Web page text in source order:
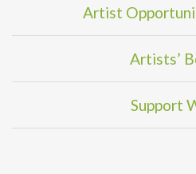
Artist
Artists’
Support